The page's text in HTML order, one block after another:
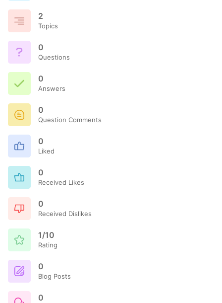
2
Topics
0
Questions
0
Answers
0
Question Comments
0
Liked
0
Received Likes
0
Received Dislikes
1/10
Rating
0
Blog Posts
0